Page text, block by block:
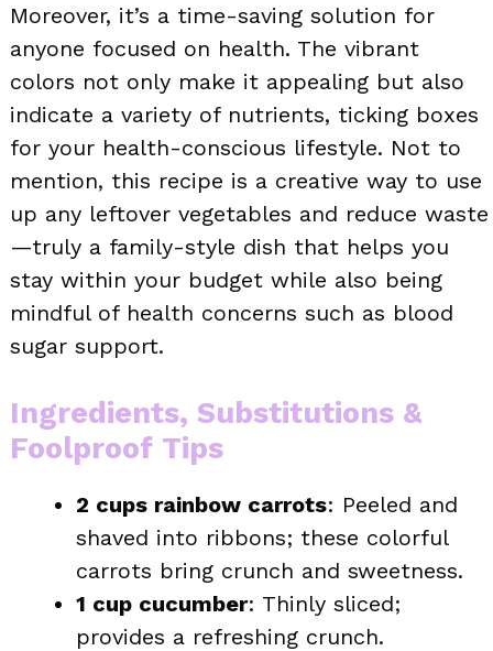
Moreover, it’s a time-saving solution for
anyone focused on health. The vibrant
colors not only make it appealing but also
indicate a variety of nutrients, ticking boxes
for your health-conscious lifestyle. Not to
mention, this recipe is a creative way to use
up any leftover vegetables and reduce waste
—truly a family-style dish that helps you
stay within your budget while also being
mindful of health concerns such as blood
sugar support.
Ingredients, Substitutions &
Foolproof Tips
2 cups rainbow carrots: Peeled and
shaved into ribbons; these colorful
carrots bring crunch and sweetness.
1 cup cucumber: Thinly sliced;
provides a refreshing crunch.